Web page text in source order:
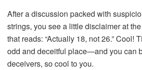
After a discussion packed with
strings, you see a little disclaimer at
that reads: “Actually 18, not 26.” Cool!
odd and deceitful place—and you can
deceivers, so cool to you.